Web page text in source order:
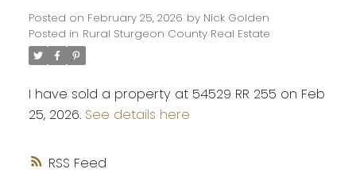
RSS
Posted on February 25, 2026 by Nick Golden
Posted in Rural Sturgeon County Real Estate
I have sold a property at 54529 RR 255 on Feb
25, 2026. See details here